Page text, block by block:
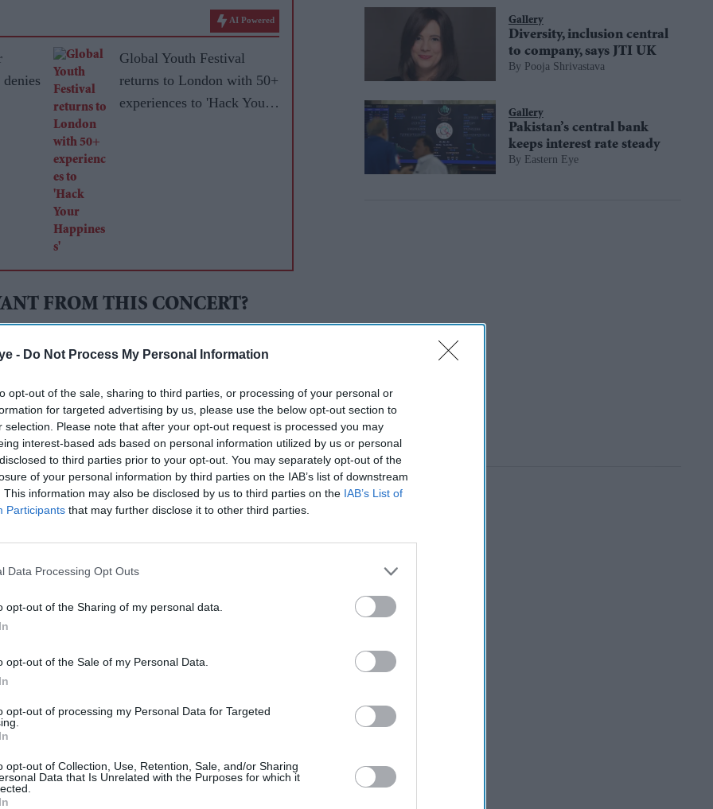
- Do Not Process My Personal Information
opt-out of the sale, sharing to third parties, or processing of your personal or
for targeted advertising by us, please use the below opt-out section to
selection. Please note that after your opt-out request is processed you may
interest-based ads based on personal information utilized by us or personal
to third parties prior to your opt-out. You may separately opt-out of the
of your personal information by third parties on the IAB’s list of downstream
This information may also be disclosed by us to third parties on the IAB’s List of
Participants that may further disclose it to other third parties.
Data Processing Opt Outs
opt-out of the Sharing of my personal data.
opt-out of the Sale of my Personal Data.
opt-out of processing my Personal Data for Targeted
opt-out of Collection, Use, Retention, Sale, and/or Sharing
Data that Is Unrelated with the Purposes for which it
AI Powered
Global Youth Festival
returns to London with 50+
experiences to 'Hack Your
FROM THIS CONCERT?
2010 when four Provo residents (Sarah Wiley,
come downtown.
point was the music that was being made
about concerts on the roof someone said and
Provo and close to the venue. Check
valetbicycle parkingavailable, courtesy of the
to the concert and take advantage of the
HALL?
of humanity's greatest achievements. While
who reached the cosmos, and those who
that sent them skyward lies
Gallery
Diversity, inclusion central
to company, says JTI UK
Pooja Shrivastava
Gallery
Pakistan’s central bank
keeps interest rate steady
Eastern Eye